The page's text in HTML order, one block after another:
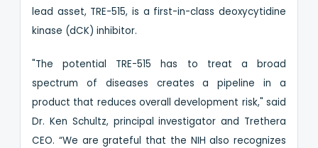
lead asset, TRE-515, is a first-in-class deoxycytidine
kinase (dCK) inhibitor.
"The potential TRE-515 has to treat a broad
spectrum of diseases creates a pipeline in a
product that reduces overall development risk," said
Dr. Ken Schultz, principal investigator and Trethera
CEO. “We are grateful that the NIH also recognizes